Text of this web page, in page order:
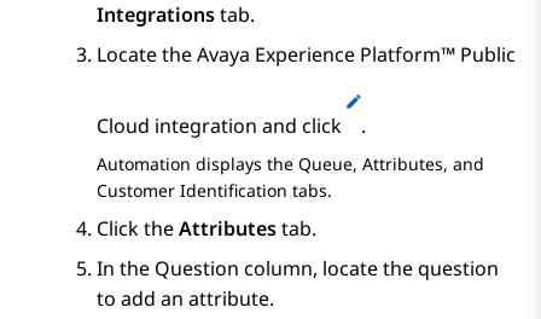
Integrationstab.
Locate theAvaya Experience Platform™ Public
Cloud integration and click .
Automation displays the Queue, Attributes, and
Customer Identification tabs.
Click theAttributestab.
In the Question column, locate the question
to add an attribute.